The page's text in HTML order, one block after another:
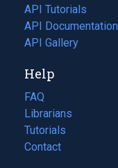
API Tutorials
API Documentation
(opens
in
new
tab)
API Gallery
Help
FAQ
Librarians
Tutorials
Contact